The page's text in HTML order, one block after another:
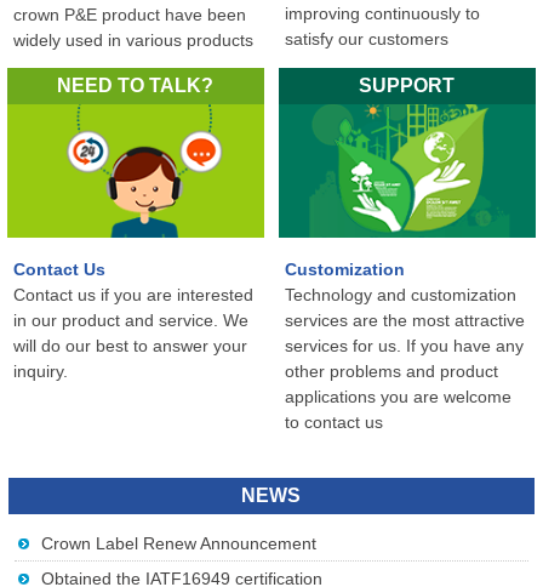
crown P&E product have been
widely used in various products
in the world...
improving continuously to
satisfy our customers
NEED TO TALK?
Contact Us
Contact us if you are interested
in our product and service. We
will do our best to answer your
inquiry.
SUPPORT
Customization
Technology and customization
services are the most attractive
services for us. If you have any
other problems and product
applications you are welcome
to contact us
NEWS
Crown Label Renew Announcement
Obtained the IATF16949 certification